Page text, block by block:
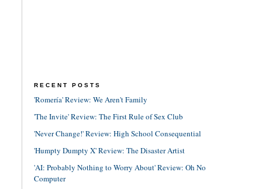
RECENT POSTS
'Romería' Review: We Aren't Family
'The Invite' Review: The First Rule of Sex Club
'Never Change!' Review: High School Consequential
'Humpty Dumpty X' Review: The Disaster Artist
'AI: Probably Nothing to Worry About' Review: Oh No
Computer